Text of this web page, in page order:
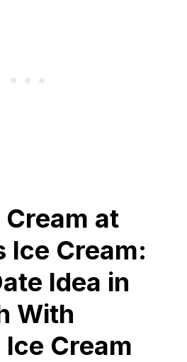
Cream at
Ice Cream:
Idea in
With
Cream